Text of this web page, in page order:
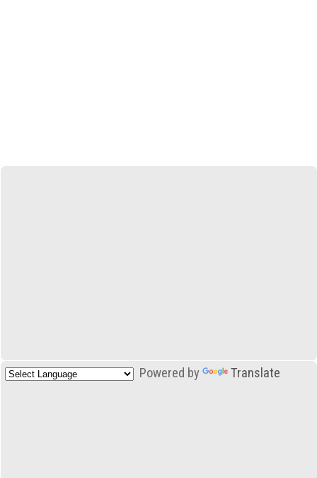
Powered by Translate